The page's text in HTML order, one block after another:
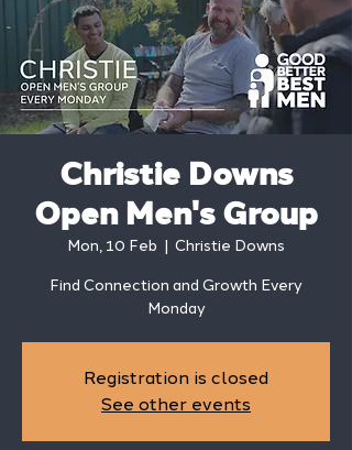
Christie Downs
Open Men's Group
Mon, 10 Feb
  |
Christie Downs
Find Connection and Growth Every
Monday
Registration is closed
See other events